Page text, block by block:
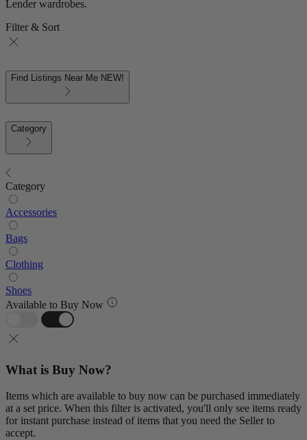
Lender wardrobes.
Filter & Sort
Find Listings Near Me NEW!
Category
Category
Accessories
Bags
Clothing
Shoes
Available to Buy Now
What is Buy Now?
Items which are available to buy now can be purchased immediately
at a set price. When this filter is activated, you'll only see items ready
for instant purchase instead of items that you need the Seller to
accept.